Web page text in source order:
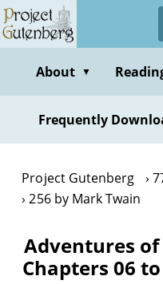
Skip
to
contentAbout ▼
Frequently
Project Gutenberg
256 by Mark Twain
Adventures
Chapters 06